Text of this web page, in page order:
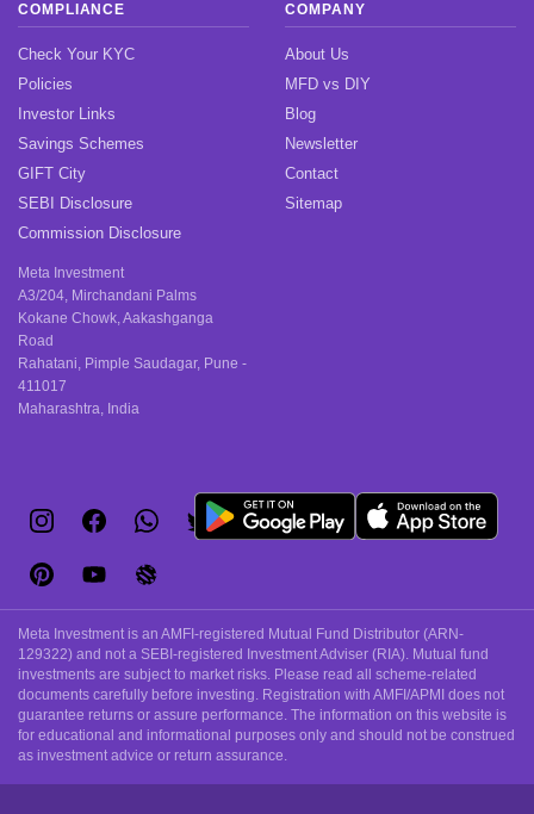
COMPLIANCE
Check Your KYC
Policies
Investor Links
Savings Schemes
GIFT City
SEBI Disclosure
Commission Disclosure
Meta Investment
A3/204, Mirchandani Palms
Kokane Chowk, Aakashganga
Road
Rahatani, Pimple Saudagar, Pune -
411017
Maharashtra, India
COMPANY
About Us
MFD vs DIY
Blog
Newsletter
Contact
Sitemap
Meta Investment is an AMFI-registered Mutual Fund Distributor (ARN-
129322) and not a SEBI-registered Investment Adviser (RIA). Mutual fund
investments are subject to market risks. Please read all scheme-related
documents carefully before investing. Registration with AMFI/APMI does not
guarantee returns or assure performance. The information on this website is
for educational and informational purposes only and should not be construed
as investment advice or return assurance.